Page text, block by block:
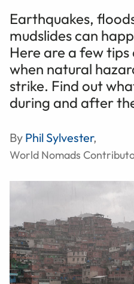
Earthquakes,
mudslides can
Here are a few
when natural
strike. Find out
during and after
By Phil Sylvester,
World Nomads